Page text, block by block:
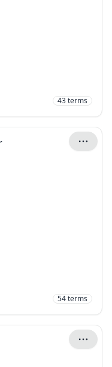
43terms
54terms